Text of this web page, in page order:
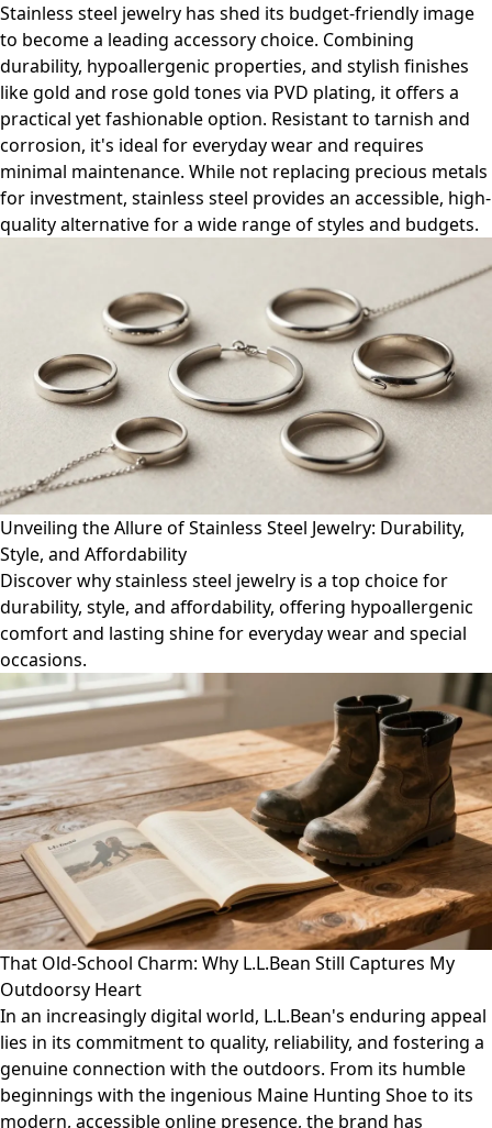
Stainless steel jewelry has shed its budget-friendly image
to become a leading accessory choice. Combining
durability, hypoallergenic properties, and stylish finishes
like gold and rose gold tones via PVD plating, it offers a
practical yet fashionable option. Resistant to tarnish and
corrosion, it's ideal for everyday wear and requires
minimal maintenance. While not replacing precious metals
for investment, stainless steel provides an accessible, high-
quality alternative for a wide range of styles and budgets.
Unveiling the Allure of Stainless Steel Jewelry: Durability,
Style, and Affordability
Discover why stainless steel jewelry is a top choice for
durability, style, and affordability, offering hypoallergenic
comfort and lasting shine for everyday wear and special
occasions.
That Old-School Charm: Why L.L.Bean Still Captures My
Outdoorsy Heart
In an increasingly digital world, L.L.Bean's enduring appeal
lies in its commitment to quality, reliability, and fostering a
genuine connection with the outdoors. From its humble
beginnings with the ingenious Maine Hunting Shoe to its
modern, accessible online presence, the brand has